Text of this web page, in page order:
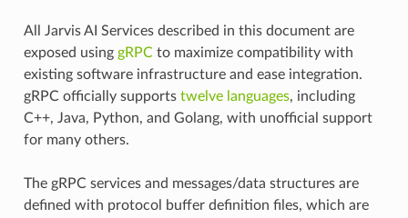
All Jarvis AI Services described in this document are
exposed using gRPCto maximize compatibility with
existing software infrastructure and ease integration.
gRPC officially supports twelve languages, including
C++, Java, Python, and Golang, with unofficial support
for many others.
The gRPC services and messages/data structures are
defined with protocol buffer definition files, which are